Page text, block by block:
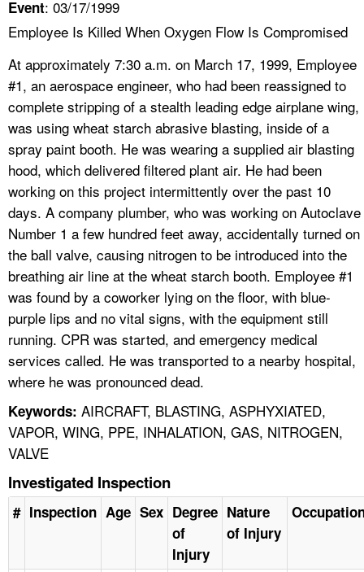
Event: 03/17/1999
Employee Is Killed When Oxygen Flow Is Compromised
At approximately 7:30 a.m. on March 17, 1999, Employee
#1, an aerospace engineer, who had been reassigned to
complete stripping of a stealth leading edge airplane wing,
was using wheat starch abrasive blasting, inside of a
spray paint booth. He was wearing a supplied air blasting
hood, which delivered filtered plant air. He had been
working on this project intermittently over the past 10
days. A company plumber, who was working on Autoclave
Number 1 a few hundred feet away, accidentally turned on
the ball valve, causing nitrogen to be introduced into the
breathing air line at the wheat starch booth. Employee #1
was found by a coworker lying on the floor, with blue-
purple lips and no vital signs, with the equipment still
running. CPR was started, and emergency medical
services called. He was transported to a nearby hospital,
where he was pronounced dead.
Keywords: AIRCRAFT, BLASTING, ASPHYXIATED,
VAPOR, WING, PPE, INHALATION, GAS, NITROGEN,
VALVE
Investigated Inspection
# Inspection Age Sex Degree
of
Injury
Nature
of Injury